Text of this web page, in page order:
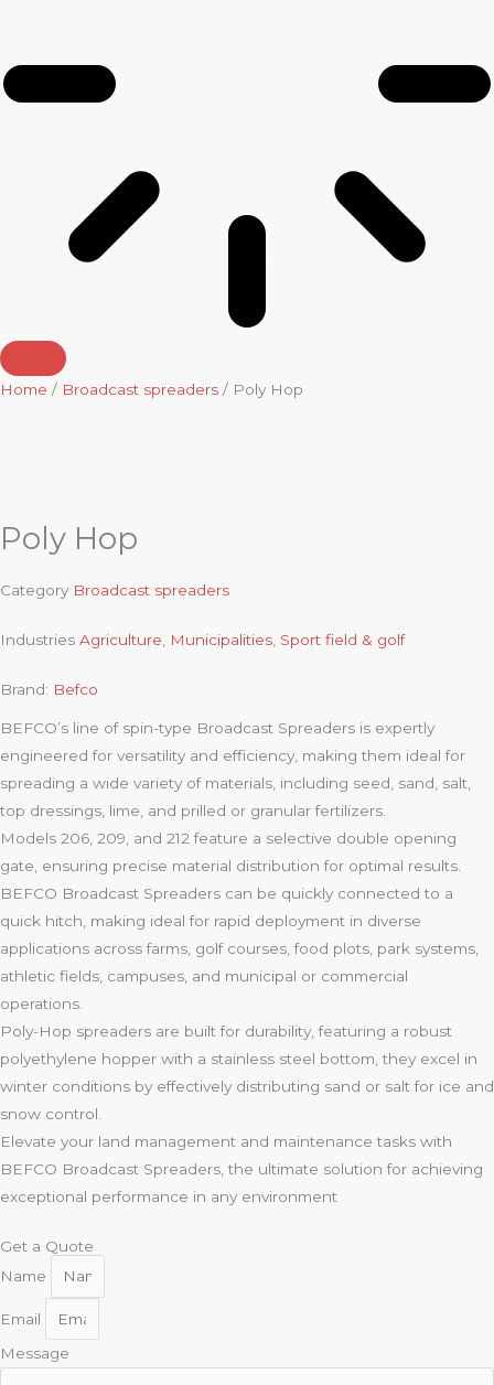
Home / Broadcast spreaders / Poly Hop
Poly Hop
Category Broadcast spreaders
Industries Agriculture, Municipalities, Sport field & golf
Brand: Befco
BEFCO’s line of spin-type Broadcast Spreaders is expertly
engineered for versatility and efficiency, making them ideal for
spreading a wide variety of materials, including seed, sand, salt,
top dressings, lime, and prilled or granular fertilizers.
Models 206, 209, and 212 feature a selective double opening
gate, ensuring precise material distribution for optimal results.
BEFCO Broadcast Spreaders can be quickly connected to a
quick hitch, making ideal for rapid deployment in diverse
applications across farms, golf courses, food plots, park systems,
athletic fields, campuses, and municipal or commercial
operations.
Poly-Hop spreaders are built for durability, featuring a robust
polyethylene hopper with a stainless steel bottom, they excel in
winter conditions by effectively distributing sand or salt for ice and
snow control.
Elevate your land management and maintenance tasks with
BEFCO Broadcast Spreaders, the ultimate solution for achieving
exceptional performance in any environment
Get a Quote
Name
Email
Message